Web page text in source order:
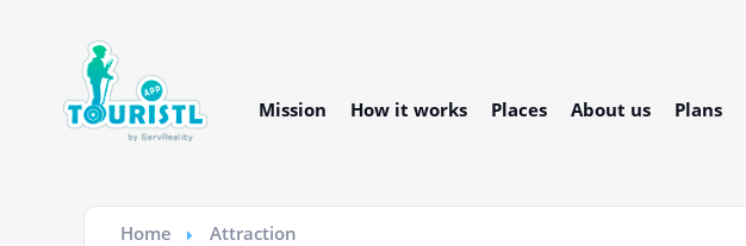
Mission How it works Places About us Plans
Home Attraction